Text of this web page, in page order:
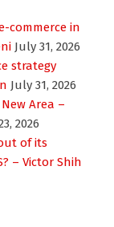
commerce in
July 31, 2026
strategy
July 31, 2026
Area –
2026
of its
– Victor Shih